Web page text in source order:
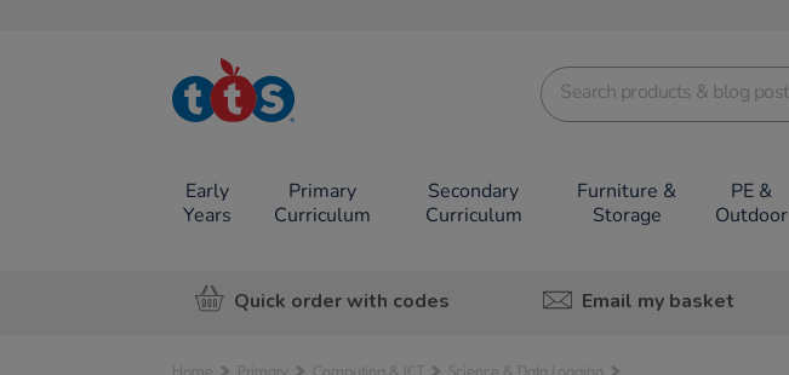
TTS School
Resources
Early
Years
Primary
Curriculum
Secondary
Curriculum
Furniture &
Storage
PE &
Outdoor
Quick order with codes Email my basket